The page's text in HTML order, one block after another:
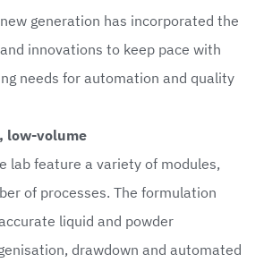
generation has incorporated the
innovations to keep pace with
needs for automation and quality
low-volume
lab feature a variety of modules,
of processes. The formulation
liquid and powder
drawdown and automated